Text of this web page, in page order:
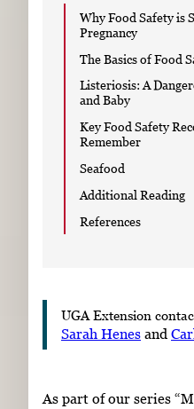
Why Food Safety is
Pregnancy
The Basics of Food
Listeriosis: A
and Baby
Key Food Safety
Remember
Seafood
Additional Reading
References
UGA Extension
Sarah Henes and
As part of our series